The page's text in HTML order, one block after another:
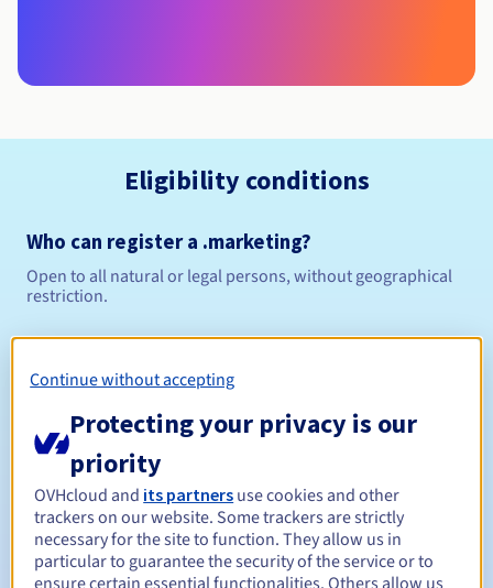
Eligibility conditions
Who can register a .marketing?
Open to all natural or legal persons, without geographical
restriction.
Management rules and notifications
Renewal period Between 1 and 10 years
Continue without accepting
Protecting your privacy is our
priority
OVHcloud and its partners use cookies and other
trackers on our website. Some trackers are strictly
necessary for the site to function. They allow us in
particular to guarantee the security of the service or to